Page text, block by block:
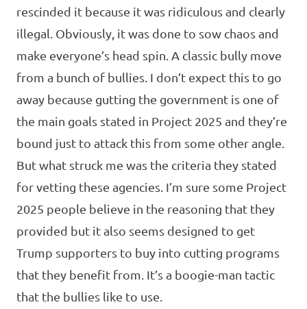
rescinded it because it was ridiculous and clearly
illegal. Obviously, it was done to sow chaos and
make everyone’s head spin. A classic bully move
from a bunch of bullies. I don’t expect this to go
away because gutting the government is one of
the main goals stated in Project 2025 and they’re
bound just to attack this from some other angle.
But what struck me was the criteria they stated
for vetting these agencies. I’m sure some Project
2025 people believe in the reasoning that they
provided but it also seems designed to get
Trump supporters to buy into cutting programs
that they benefit from. It’s a boogie-man tactic
that the bullies like to use.